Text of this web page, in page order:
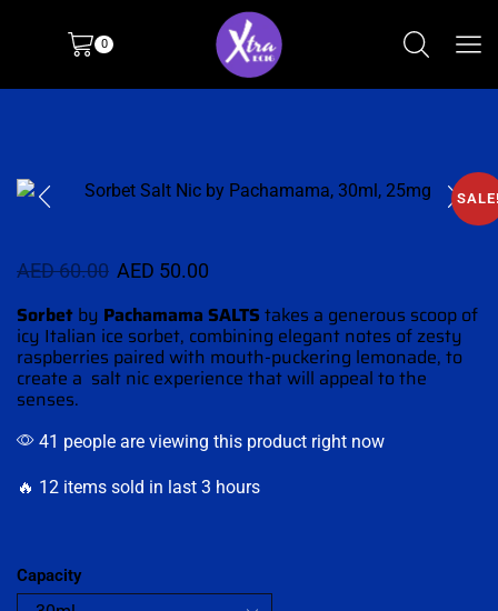
0
AED60.00 AED 50.00
Sorbet by Pachamama SALTS takes a generous scoop of
icy Italian ice sorbet, combining elegant notes of zesty
raspberries paired with mouth-puckering lemonade, to
create a salt nic experience that will appeal to the
senses.
41 people are viewing this product right now
🔥 12 items sold in last 3 hours
Capacity